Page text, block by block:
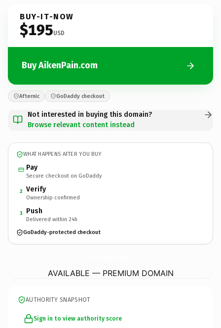
BUY-IT-NOW
$195USD
Buy AikenPain.com
Afternic GoDaddy checkout
Not interested in buying this domain?
Browse relevant content instead
WHAT HAPPENS AFTER YOU BUY
Pay
Secure checkout on GoDaddy
2 Verify
Ownership confirmed
3 Push
Delivered within 24h
GoDaddy-protected checkout
AVAILABLE — PREMIUM DOMAIN
AUTHORITY SNAPSHOT
Sign in to view authority score